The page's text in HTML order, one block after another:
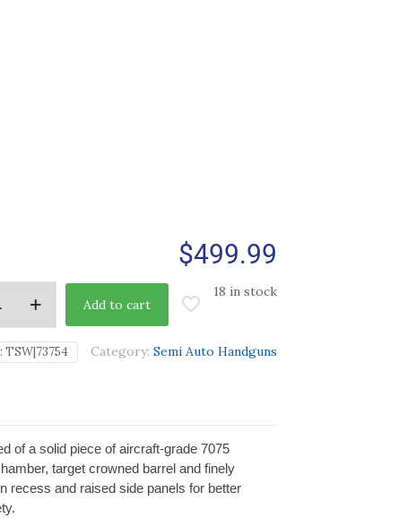
$499.99
18 in stock
Add to cart
TSW|73754 Category: Semi Auto Handguns
of a solid piece of aircraft-grade 7075
target crowned barrel and finely
recess and raised side panels for better